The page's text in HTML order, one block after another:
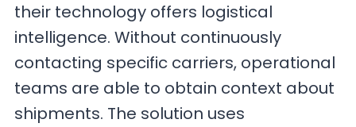
their technology offers logistical
intelligence. Without continuously
contacting specific carriers, operational
teams are able to obtain context about
shipments. The solution uses